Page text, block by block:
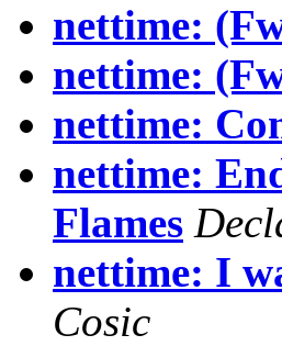
nettime:
nettime:
nettime:
nettime:
Flames
nettime: I
Cosic